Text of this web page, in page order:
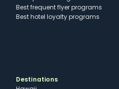
Best frequent flyer programs
Best hotel loyalty programs
Destinations